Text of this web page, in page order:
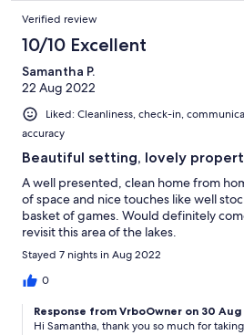
Verified review
10/10 Excellent
Samantha P.
22 Aug 2022
Liked: Cleanliness, check-in,
accuracy
Beautiful setting, lovely
A well presented, clean home from
of space and nice touches like well
basket of games. Would definitely
revisit this area of the lakes.
Stayed 7 nights in Aug 2022
0
Response from VrboOwner on 30
Hi Samantha, thank you so much for